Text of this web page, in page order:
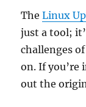
TheLinux
just a tool;
challenges
on. If you’re
out the